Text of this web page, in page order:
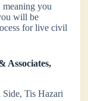
meaning you
will be
for live civil
Associates,
Tis Hazari